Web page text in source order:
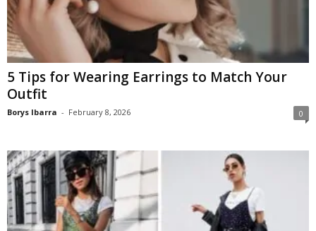
5 Tips for Wearing Earrings to Match Your
Outfit
Borys Ibarra - February 8, 2026 0